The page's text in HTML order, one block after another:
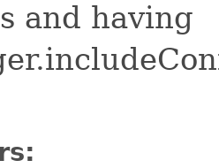
and having